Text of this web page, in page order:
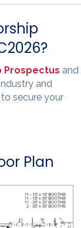
Prospectus and
and
to secure your
Plan